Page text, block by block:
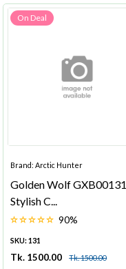
On Deal
Brand: Arctic Hunter
Golden Wolf GXB00131
Stylish C...
90%
SKU: 131
Tk. 1500.00 Tk. 1500.00